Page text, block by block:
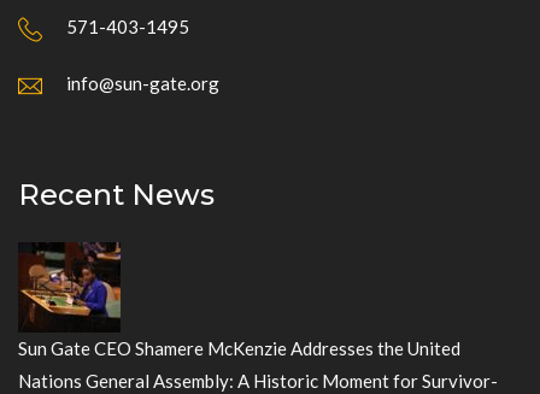
571-403-1495
info@sun-gate.org
Recent News
Sun Gate CEO Shamere McKenzie Addresses the United
Nations General Assembly: A Historic Moment for Survivor-